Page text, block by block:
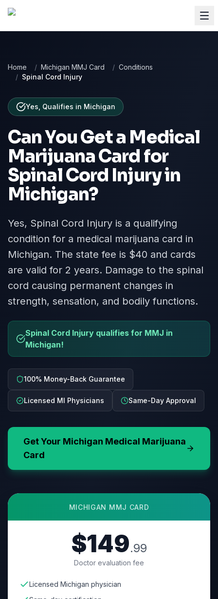
Home / Michigan MMJ Card / Conditions
/ Spinal Cord Injury
Yes, Qualifies in Michigan
Can You Get a Medical
Marijuana Card for
Spinal Cord Injuryin
Michigan?
Yes, Spinal Cord Injury is a qualifying
condition for a medical marijuana card in
Michigan. The state fee is $40 and cards
are valid for 2 years. Damage to the spinal
cord causing permanent changes in
strength, sensation, and bodily functions.
Spinal Cord Injury qualifies for MMJ in
Michigan!
100% Money-Back Guarantee
Licensed MI Physicians Same-Day Approval
Get Your Michigan Medical Marijuana
Card
MICHIGAN MMJ CARD
$149.99
Doctor evaluation fee
Licensed Michigan physician